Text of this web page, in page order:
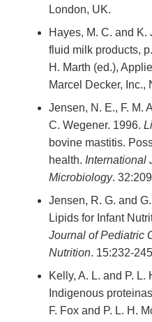
London, UK.
Hayes, M. C. and K.
fluid milk products,
H. Marth (ed.),
Marcel Decker, Inc.,
Jensen, N. E., F. M.
C. Wegener. 1996.
bovine mastitis.
health. International
Microbiology.
Jensen, R. G. and
Lipids for Infant
Journal of Pediatric
Nutrition. 15:232-
Kelly, A. L. and P. L.
Indigenous
F. Fox and P. L. H.